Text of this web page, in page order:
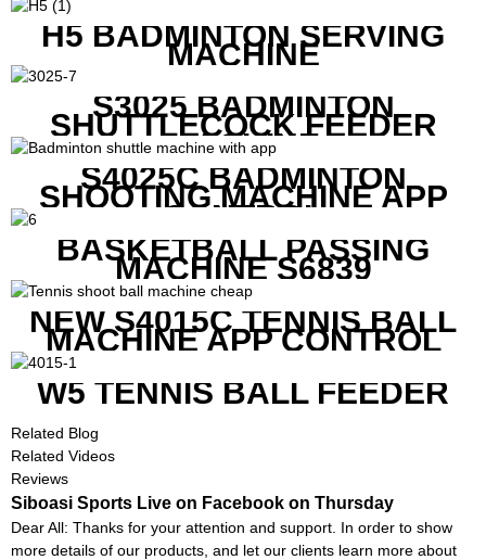
H5 BADMINTON SERVING
MACHINE
S3025 BADMINTON
SHUTTLECOCK FEEDER
MACHINE
S4025C BADMINTON
SHOOTING MACHINE APP
CONTROL
BASKETBALL PASSING
MACHINE S6839
NEW S4015C TENNIS BALL
MACHINE APP CONTROL
W5 TENNIS BALL FEEDER
Related Blog
Related Videos
Reviews
Siboasi Sports Live on Facebook on Thursday
Dear All: Thanks for your attention and support. In order to show
more details of our products, and let our clients learn more about